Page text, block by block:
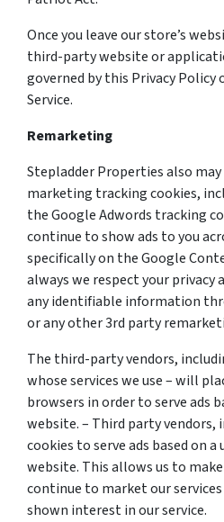
Once you leave our store’s
third-party website or
governed by this Privacy Policy
Service.
Remarketing
Stepladder Properties also
marketing tracking cookies,
the Google Adwords tracking
continue to show ads to you
specifically on the Google
always we respect your
any identifiable information
or any other 3rd party
The third-party vendors,
whose services we use – will
browsers in order to serve ads
website. – Third party vendors,
cookies to serve ads based on
website. This allows us to
continue to market our
shown interest in our service.